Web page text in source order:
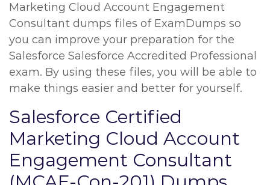
Marketing Cloud Account Engagement
Consultant dumps files of ExamDumps so
you can improve your preparation for the
Salesforce Salesforce Accredited Professional
exam. By using these files, you will be able to
make things easier and better for yourself.
Salesforce Certified
Marketing Cloud Account
Engagement Consultant